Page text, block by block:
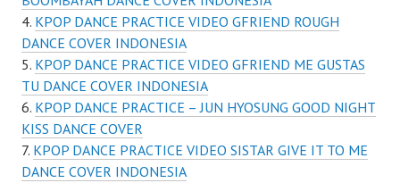
KPOP DANCE PRACTICE VIDEO GFRIEND ROUGH
DANCE COVER INDONESIA
KPOP DANCE PRACTICE VIDEO GFRIEND ME GUSTAS
TU DANCE COVER INDONESIA
KPOP DANCE PRACTICE – JUN HYOSUNG GOOD NIGHT
KISS DANCE COVER
KPOP DANCE PRACTICE VIDEO SISTAR GIVE IT TO ME
DANCE COVER INDONESIA